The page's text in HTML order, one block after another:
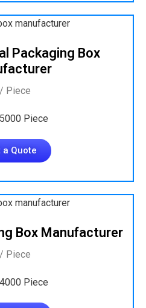
Packaging Box
Piece
Piece
a Quote
Box Manufacturer
Piece
Piece